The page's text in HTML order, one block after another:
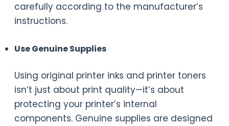
carefully according to the manufacturer’s
instructions.
Use Genuine Supplies
Using original printer inks and printer toners
isn’t just about print quality—it’s about
protecting your printer’s internal
components. Genuine supplies are designed